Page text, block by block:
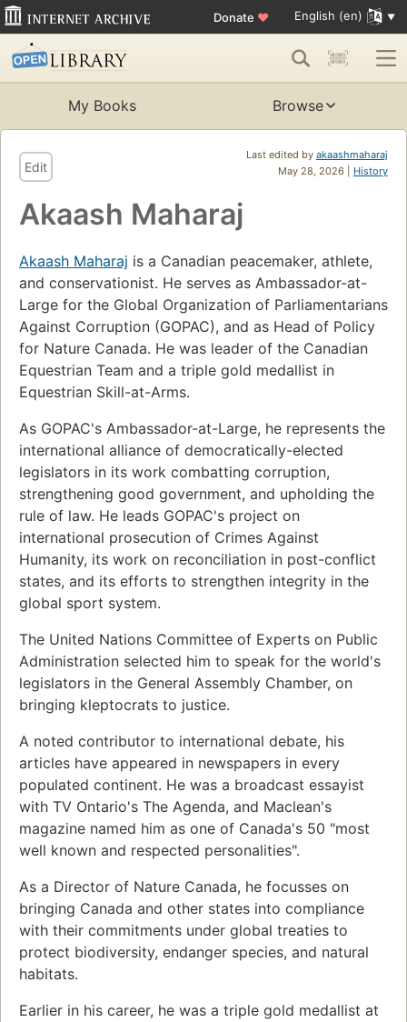
Donate ♥ English (en)
My Books Browse
Last edited by akaashmaharaj
May 28, 2026 | History
Edit
Akaash Maharaj
Akaash Maharaj is a Canadian peacemaker, athlete,
and conservationist. He serves as Ambassador-at-
Large for the Global Organization of Parliamentarians
Against Corruption (GOPAC), and as Head of Policy
for Nature Canada. He was leader of the Canadian
Equestrian Team and a triple gold medallist in
Equestrian Skill-at-Arms.
As GOPAC's Ambassador-at-Large, he represents the
international alliance of democratically-elected
legislators in its work combatting corruption,
strengthening good government, and upholding the
rule of law. He leads GOPAC's project on
international prosecution of Crimes Against
Humanity, its work on reconciliation in post-conflict
states, and its efforts to strengthen integrity in the
global sport system.
The United Nations Committee of Experts on Public
Administration selected him to speak for the world's
legislators in the General Assembly Chamber, on
bringing kleptocrats to justice.
A noted contributor to international debate, his
articles have appeared in newspapers in every
populated continent. He was a broadcast essayist
with TV Ontario's The Agenda, and Maclean's
magazine named him as one of Canada's 50 "most
well known and respected personalities".
As a Director of Nature Canada, he focusses on
bringing Canada and other states into compliance
with their commitments under global treaties to
protect biodiversity, endanger species, and natural
habitats.
Earlier in his career, he was a triple gold medallist at